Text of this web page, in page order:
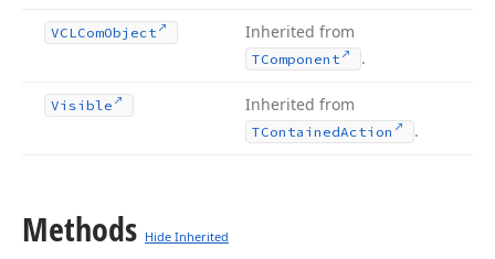
VCLComObject Inherited from
TComponent .
Visible Inherited from
TContainedAction .
Methods Hide Inherited